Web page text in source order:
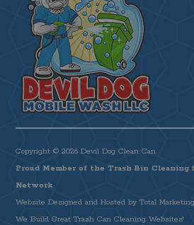
Copyright © 2026 Devil Dog Clean Can.
Proud Member of the Trash Bin Cleaning
Network
Website Designed and Hosted byTotal
We Build Great Trash Can Cleaning Websites!